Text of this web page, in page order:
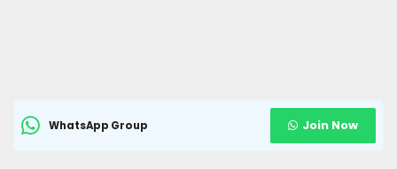
WhatsApp Group Join Now